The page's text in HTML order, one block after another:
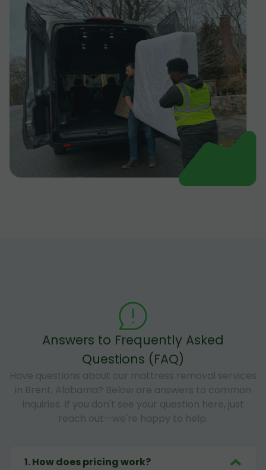
Answers to Frequently Asked
Questions (FAQ)
Have questions about our mattress removal services
in Brent, Alabama? Below are answers to common
inquiries. If you don't see your question here, just
reach out—we're happy to help.
1.How does pricing work?